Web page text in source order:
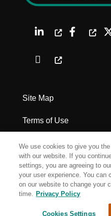
Site Map
Terms of Use
Privacy Policy
Legal Notices
Cookie Settings
We use cookies to give you
with our website. If you
settings, you are agreeing to
your user experience. You
on our website to change your
time. Privacy Policy
Cookies Settings